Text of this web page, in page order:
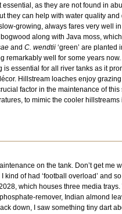
essential, as they are not found in
they can help with water quality
growing, always fares very well
along with Java moss,
andC. wendtii ‘green’ are
remarkably well for some years
is essential for all river tanks as it
Hillstream loaches enjoy
factor in the maintenance of
to mimic the cooler hillstreams
on the tank. Don’t get me
of had ‘football overload’ and
which houses three media
remover, Indian almond
down, I saw something tiny dart